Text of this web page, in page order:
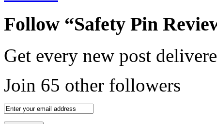
Follow “Safety Pin
Get every new post
Join 65 other followers